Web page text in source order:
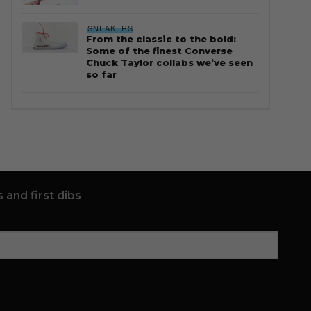
SNEAKERS
From the classic to the bold:
Some of the finest Converse
Chuck Taylor collabs we’ve seen
so far
and first dibs